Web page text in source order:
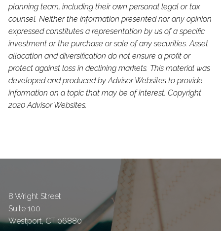
planning team, including their own personal legal or tax
counsel. Neither the information presented nor any opinion
expressed constitutes a representation by us of a specific
investment or the purchase or sale of any securities. Asset
allocation and diversification do not ensure a profit or
protect against loss in declining markets. This material was
developed and produced by Advisor Websites to provide
information on a topic that may be of interest. Copyright
2020 Advisor Websites.
8 Wright Street
Suite 100
Westport,CT 06880